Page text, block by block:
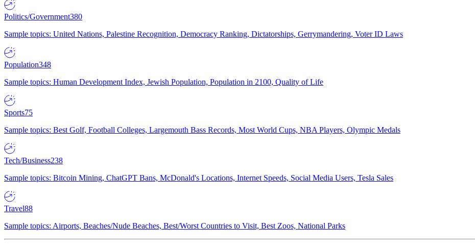
Politics/Government380
Sample topics: United Nations, Palestine Recognition, Democracy Ranking, Dictatorships, Gerrymandering, Voter ID Laws
Population348
Sample topics: Human Development Index, Jewish Population, Population in 2100, Quality of Life
Sports75
Sample topics: Best Golf, Football Colleges, Largemouth Bass Records, Most World Cups, NBA Players, Olympic Medals
Tech/Business238
Sample topics: Bitcoin Mining, ChatGPT Bans, McDonald's Locations, Internet Speeds, Social Media Users, Tesla Sales
Travel88
Sample topics: Airports, Beaches/Nude Beaches, Best/Worst Countries to Visit, Best Zoos, National Parks